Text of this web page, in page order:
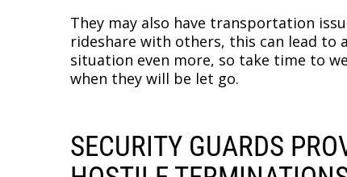
They may also have transportation
rideshare with others, this can lead to
situation even more, so take time to
when they will be let go.
SECURITY GUARDS